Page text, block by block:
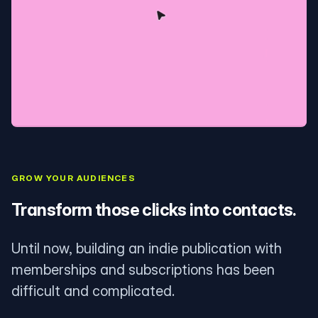
GROW YOUR AUDIENCES
Transform those clicks into contacts.
Until now, building an indie publication with
memberships and subscriptions has been
difficult and complicated.